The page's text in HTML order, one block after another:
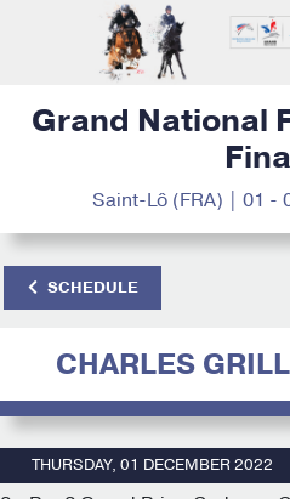
Grand National
Saint-Lô (FRA) | 01 -
SCHEDULE
CHARLES
THURSDAY, 01 DECEMBER 2022